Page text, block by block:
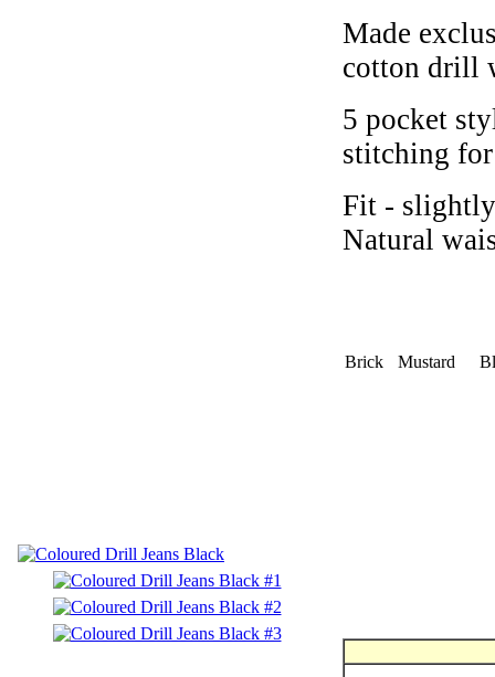
Made
cotton drill
5 pocket
stitching
Fit - slightly
Natural
Brick Mustard